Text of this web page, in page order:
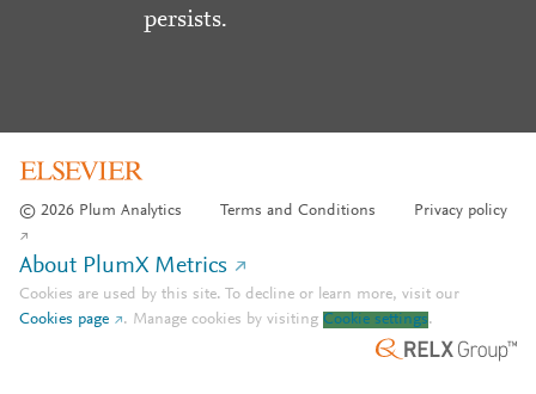
persists.
© 2026 Plum Analytics Terms and Conditions Privacy policy
About PlumX Metrics
Cookies are used by this site. To decline or learn more, visit our
Cookies page
. Manage cookies by visiting Cookie settings.